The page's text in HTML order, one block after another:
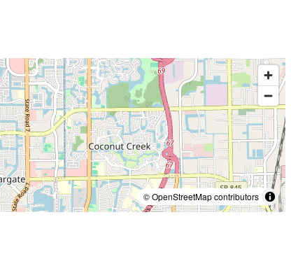
© OpenStreetMap contributors